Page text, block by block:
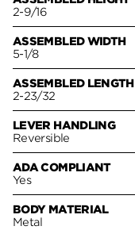
2-9/16
ASSEMBLED WIDTH
5-1/8
ASSEMBLED LENGTH
2-23/32
LEVER HANDLING
Reversible
ADA COMPLIANT
Yes
BODY MATERIAL
Metal